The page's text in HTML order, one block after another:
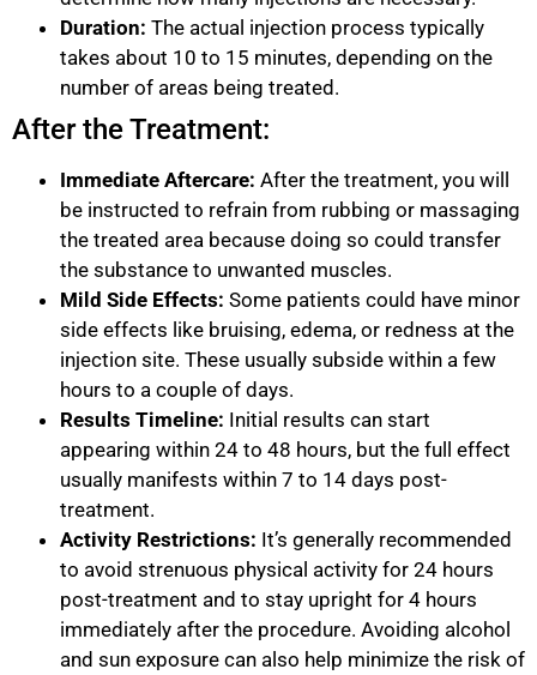
Duration: The actual injection process typically
takes about 10 to 15 minutes, depending on the
number of areas being treated.
After the Treatment:
Immediate Aftercare: After the treatment, you will
be instructed to refrain from rubbing or massaging
the treated area because doing so could transfer
the substance to unwanted muscles.
Mild Side Effects: Some patients could have minor
side effects like bruising, edema, or redness at the
injection site. These usually subside within a few
hours to a couple of days.
Results Timeline: Initial results can start
appearing within 24 to 48 hours, but the full effect
usually manifests within 7 to 14 days post-
treatment.
Activity Restrictions: It’s generally recommended
to avoid strenuous physical activity for 24 hours
post-treatment and to stay upright for 4 hours
immediately after the procedure. Avoiding alcohol
and sun exposure can also help minimize the risk of